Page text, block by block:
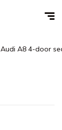
Audi A8 4-door